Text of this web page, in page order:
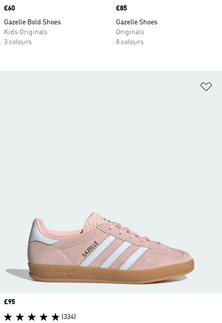
Price
£60
Gazelle Bold Shoes
Kids Originals
3 colours
Price
£85
Gazelle Shoes
Originals
8 colours
Price
£95
(334)